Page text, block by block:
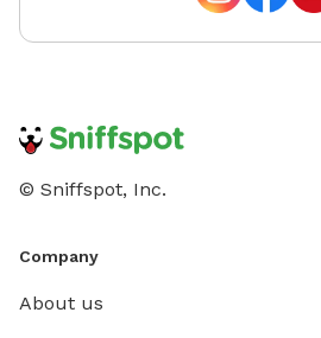
© Sniffspot, Inc.
Company
About us